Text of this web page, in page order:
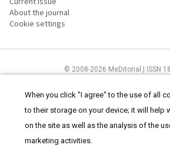
About the journal
Cookie settings
© 2008-2026 MeDitorial | ISSN
Useandcookies
When you click "I agree" to the use of all
to their storage on your device; it will help
on the site as well as the analysis of the
marketing activities.